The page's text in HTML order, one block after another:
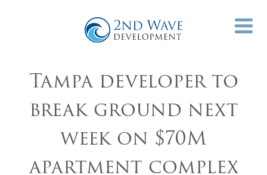
Tampa developer to
break ground next
week on $70M
apartment complex